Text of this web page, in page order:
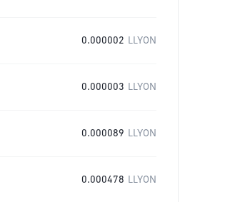
0.000002 LLYON
0.000003 LLYON
0.000089 LLYON
0.000478 LLYON